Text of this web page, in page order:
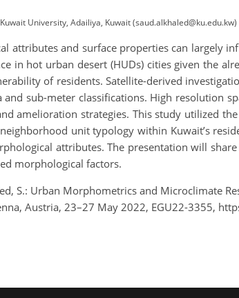
University, Adailiya, Kuwait (saud.alkhaled@ku.edu.kw)
attributes and surface properties can largely
in hot urban desert (HUDs) cities given the
of residents. Satellite-derived
and sub-meter classifications. High resolution
amelioration strategies. This study utilized
unit typology within Kuwait’s
attributes. The presentation will
morphological factors.
S.: Urban Morphometrics and Microclimate
Austria, 23–27 May 2022, EGU22-3355,